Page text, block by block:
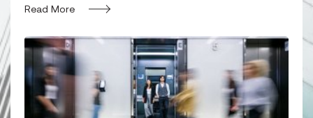
Read More